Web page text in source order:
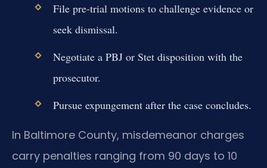
File pre-trial motions to challenge evidence or
seek dismissal.
Negotiate a PBJ or Stet disposition with the
prosecutor.
Pursue expungement after the case concludes.
In Baltimore County, misdemeanor charges
carry penalties ranging from 90 days to 10